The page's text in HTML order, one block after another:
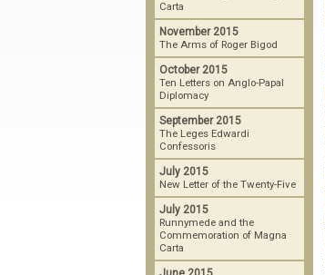
Carta
November 2015
The Arms of Roger Bigod
October 2015
Ten Letters on Anglo-Papal
Diplomacy
September 2015
The Leges Edwardi
Confessoris
July 2015
New Letter of the Twenty-Five
July 2015
Runnymede and the
Commemoration of Magna
Carta